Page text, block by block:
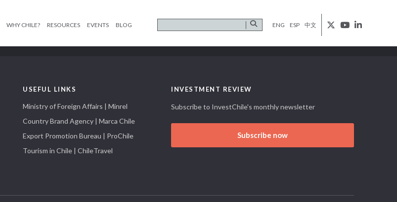
WHY CHILE? RESOURCES EVENTS BLOG ENG ESP 中文
USEFUL LINKS
Ministry of Foreign Affairs | Minrel
Country Brand Agency | Marca Chile
Export Promotion Bureau | ProChile
Tourism in Chile | ChileTravel
INVESTMENT REVIEW
Subscribe to InvestChile's monthly newsletter
Subscribe now